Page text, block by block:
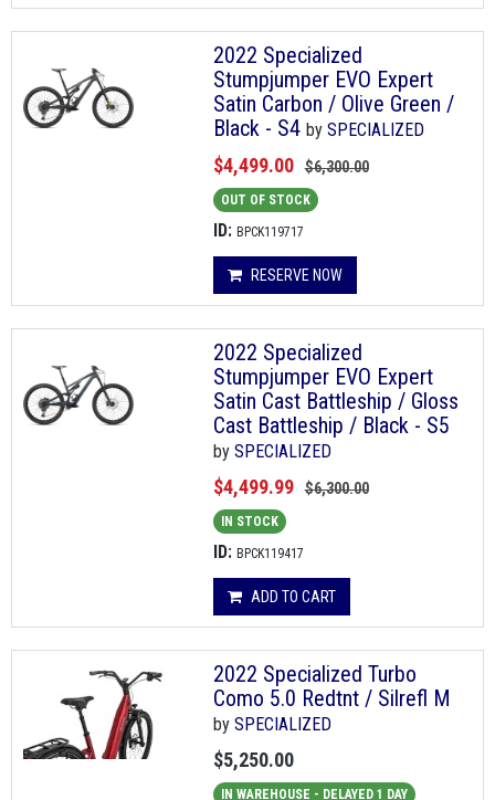
2022 Specialized
Stumpjumper EVO Expert
Satin Carbon / Olive Green /
Black - S4 by SPECIALIZED
$4,499.00 $6,300.00
OUT OF STOCK
ID: BPCK119717
RESERVE NOW
2022 Specialized
Stumpjumper EVO Expert
Satin Cast Battleship / Gloss
Cast Battleship / Black - S5
by SPECIALIZED
$4,499.99 $6,300.00
IN STOCK
ID: BPCK119417
ADD TO CART
2022 Specialized Turbo
Como 5.0 Redtnt / Silrefl M
by SPECIALIZED
$5,250.00
IN WAREHOUSE - DELAYED 1 DAY